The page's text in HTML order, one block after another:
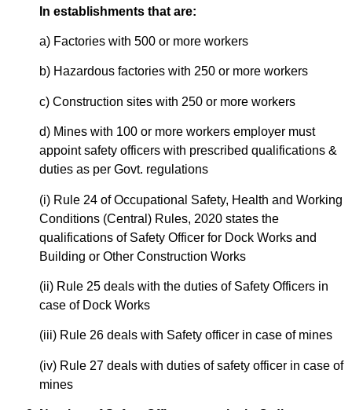
In establishments that are:
a) Factories with 500 or more workers
b) Hazardous factories with 250 or more workers
c) Construction sites with 250 or more workers
d) Mines with 100 or more workers employer must
appoint safety officers with prescribed qualifications &
duties as per Govt. regulations
(i) Rule 24 of Occupational Safety, Health and Working
Conditions (Central) Rules, 2020 states the
qualifications of Safety Officer for Dock Works and
Building or Other Construction Works
(ii) Rule 25 deals with the duties of Safety Officers in
case of Dock Works
(iii) Rule 26 deals with Safety officer in case of mines
(iv) Rule 27 deals with duties of safety officer in case of
mines